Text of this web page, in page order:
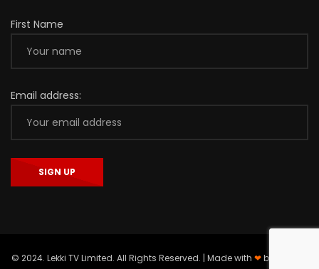
First Name
Email address:
© 2024. Lekki TV Limited. All Rights Reserved. | Made with ❤by